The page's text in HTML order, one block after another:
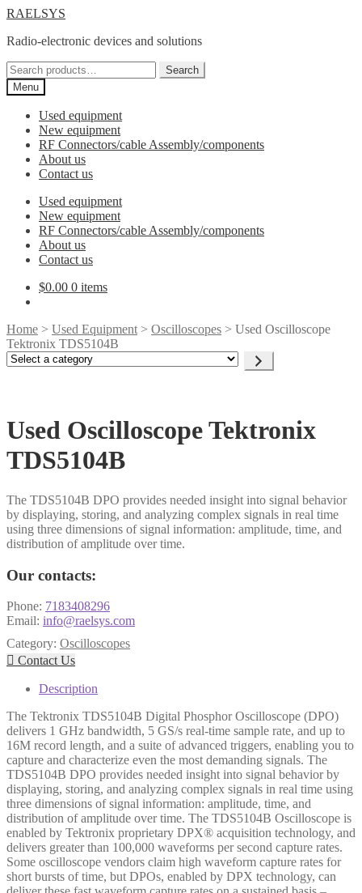
Skip
navigation
Skip
content
RAELSYS
Radio-electronic devices and solutions
Search
for:
Search
Menu
Used equipment
New equipment
RF Connectors/cable Assembly/components
About us
Contact us
Used equipment
New equipment
RF Connectors/cable Assembly/components
About us
Contact us
$0.00 0 items
Home > Used Equipment > Oscilloscopes > Used Oscilloscope
Tektronix TDS5104B
Select
Used Oscilloscope Tektronix
TDS5104B
The TDS5104B DPO provides needed insight into signal behavior
by displaying, storing, and analyzing complex signals in real time
using three dimensions of signal information: amplitude, time, and
distribution of amplitude over time.
Our contacts:
Phone: 7183408296
Email: info@raelsys.com
Category: Oscilloscopes
 Contact Us
Description
The Tektronix TDS5104B Digital Phosphor Oscilloscope (DPO)
delivers 1 GHz bandwidth, 5 GS/s real-time sample rate, and up to
16M record length, and a suite of advanced triggers, enabling you to
capture and characterize even the most demanding signals. The
TDS5104B DPO provides needed insight into signal behavior by
displaying, storing, and analyzing complex signals in real time using
three dimensions of signal information: amplitude, time, and
distribution of amplitude over time. The TDS5104B Oscilloscope is
enabled by Tektronix proprietary DPX® acquisition technology, and
delivers greater than 100,000 waveforms per second capture rates.
Some oscilloscope vendors claim high waveform capture rates for
short bursts of time, but DPOs, enabled by DPX technology, can